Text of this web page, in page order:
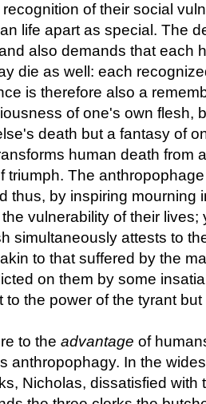
of their social
life apart as special. The
also demands that each
die as well: each
is therefore also a
of one's own flesh,
death but a fantasy of
human death from
triumph. The
thus, by inspiring mourning
vulnerability of their
simultaneously attests to
to that suffered by the
on them by some
to the power of the tyrant
to the advantage of
anthropophagy. In the
Nicholas, dissatisfied with